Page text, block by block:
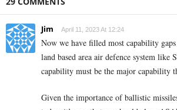
Jim April 11, 2023 At 12:24
Now we have filled most capability
land based area air defence system
capability must be the major capability
Given the importance of ballistic